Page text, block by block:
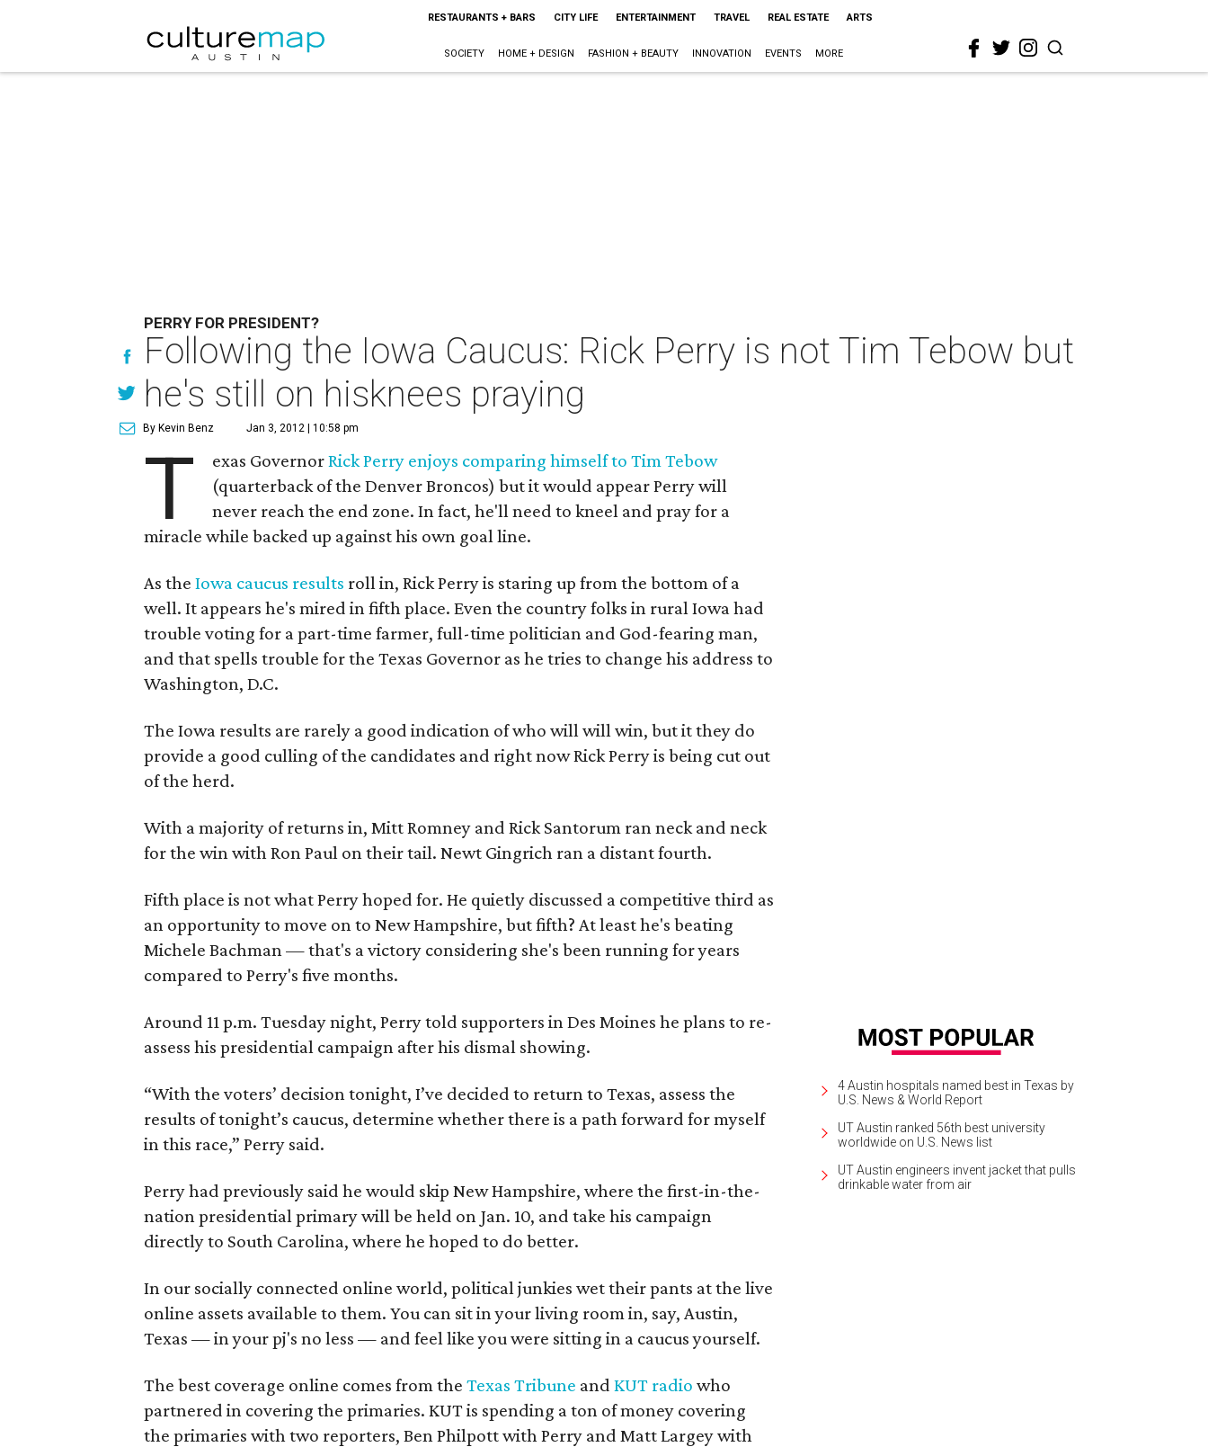
RESTAURANTS + BARS CITY LIFE ENTERTAINMENT TRAVEL REAL ESTATE ARTS
SOCIETY HOME + DESIGN FASHION + BEAUTY INNOVATION EVENTS MORE
PERRY FOR PRESIDENT?
Following the Iowa Caucus: Rick Perry is not Tim Tebow but
he's still on hisknees praying
By Kevin Benz Jan 3, 2012 | 10:58 pm
T exas GovernorRick Perry enjoys comparing himself to Tim Tebow
(quarterback of the Denver Broncos) but it would appear Perry will
never reach the end zone. In fact, he'll need to kneel and pray for a
miracle while backed up against his own goal line.
As the Iowa caucus results roll in, Rick Perry is staring up from the bottom of a
well. It appears he's mired in fifth place. Even the country folks in rural Iowa had
trouble voting for a part-time farmer, full-time politician and God-fearing man,
and that spells trouble for the Texas Governor as he tries to change his address to
Washington, D.C.
The Iowa results are rarely a good indication of who will will win, but it they do
provide a good culling of the candidates and right now Rick Perry is being cut out
of the herd.
With a majority of returns in, Mitt Romney and Rick Santorum ran neck and neck
for the win with Ron Paul on their tail. Newt Gingrich ran a distant fourth.
Fifth place is not what Perry hoped for. He quietly discussed a competitive third as
an opportunity to move on to New Hampshire, but fifth? At least he's beating
Michele Bachman — that's a victory considering she's been running for years
compared to Perry's five months.
Around 11 p.m. Tuesday night, Perry told supporters in Des Moines he plans to re-
assess his presidential campaign after his dismal showing.
“With the voters’ decision tonight, I’ve decided to return to Texas, assess the
results of tonight’s caucus, determine whether there is a path forward for myself
in this race,” Perry said.
Perry had previously said he would skip New Hampshire, where the first-in-the-
nation presidential primary will be held on Jan. 10, and take his campaign
directly to South Carolina, where he hoped to do better.
In our socially connected online world, political junkies wet their pants at the live
online assets available to them. You can sit in your living room in, say, Austin,
Texas — in your pj's no less — and feel like you were sitting in a caucus yourself.
The best coverage online comes from the Texas Tribune and KUT radio who
partnered in covering the primaries. KUT is spending a ton of money covering
the primaries with two reporters, Ben Philpott with Perry and Matt Largey with
4 Austin hospitals named best in Texas by
U.S. News & World Report
UT Austin ranked 56th best university
worldwide on U.S. News list
UT Austin engineers invent jacket that pulls
drinkable water from air